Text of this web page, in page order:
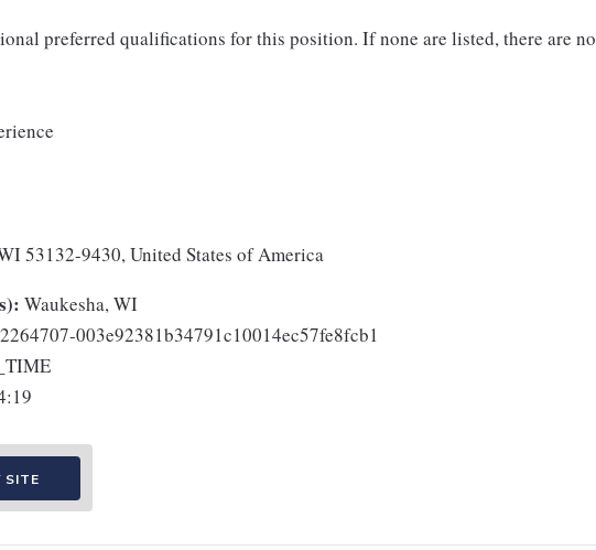
preferred qualifications for this position. If none are listed, there are no
53132-9430, United States of America
Waukesha, WI
003e92381b34791c10014ec57fe8fcb1
SITE